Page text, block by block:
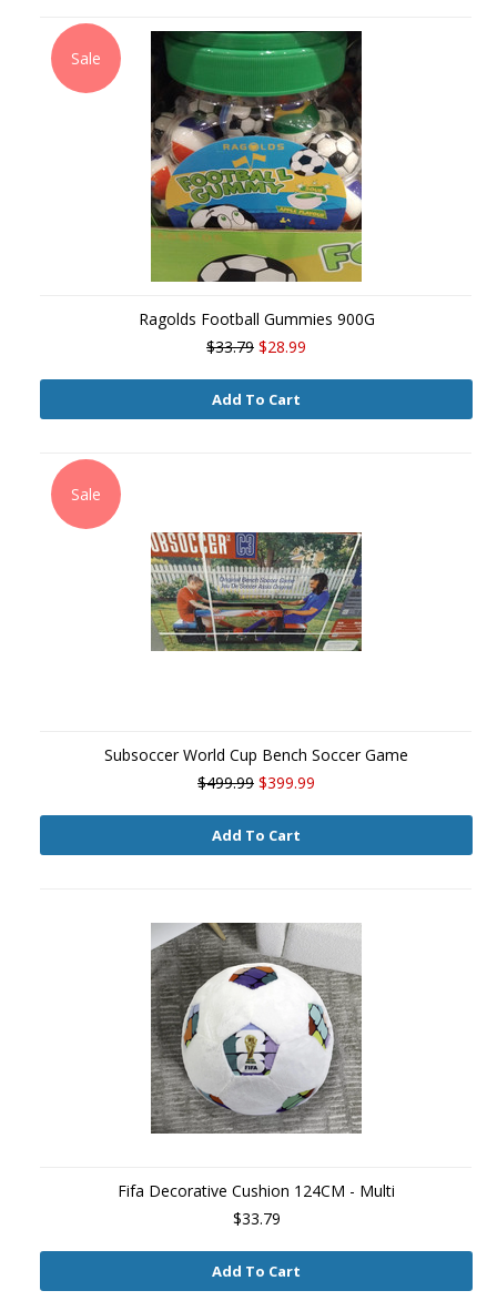
Sale
Ragolds Football Gummies 900G
$33.79 $28.99
Add To Cart
Sale
Subsoccer World Cup Bench Soccer Game
$499.99 $399.99
Add To Cart
Fifa Decorative Cushion 124CM - Multi
$33.79
Add To Cart